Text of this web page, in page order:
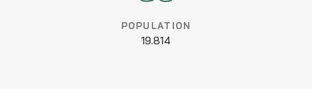
POPULATION
19.814